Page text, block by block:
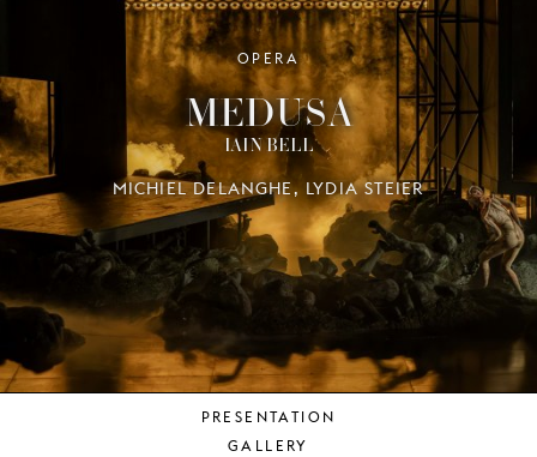
MAGAZINE
TICKETS &
SUBSCRIPTIONS
YOUR
VISIT
YOUNG
AUDIENCE
LA
MONNAIE
OPERA
MEDUSA
IAIN BELL
MICHIEL DELANGHE, LYDIA STEIER
PRESENTATION
GALLERY